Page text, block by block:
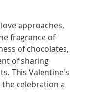
approaches,
fragrance of
of chocolates,
of sharing
This Valentine's
the celebration a